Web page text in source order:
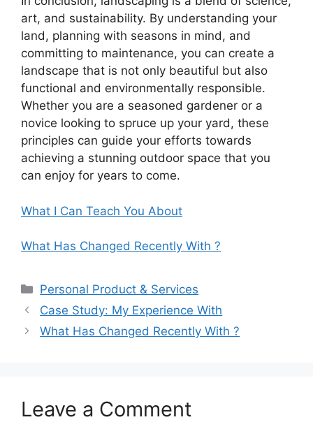
art, and sustainability. By understanding your
land, planning with seasons in mind, and
committing to maintenance, you can create a
landscape that is not only beautiful but also
functional and environmentally responsible.
Whether you are a seasoned gardener or a
novice looking to spruce up your yard, these
principles can guide your efforts towards
achieving a stunning outdoor space that you
can enjoy for years to come.
What I Can Teach You About
What Has Changed Recently With ?
Categories
Personal Product & Services
Case Study: My Experience With
What Has Changed Recently With ?
Leave a Comment